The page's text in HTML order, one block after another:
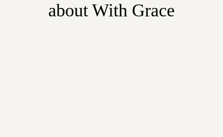
about With Grace